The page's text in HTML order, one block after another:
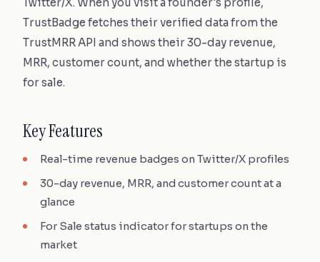
TrustBadge fetches their verified data from the
TrustMRR API and shows their 30-day revenue,
MRR, customer count, and whether the startup is
for sale.
Key Features
Real-time revenue badges on Twitter/X profiles
30-day revenue, MRR, and customer count at a
glance
For Sale status indicator for startups on the
market